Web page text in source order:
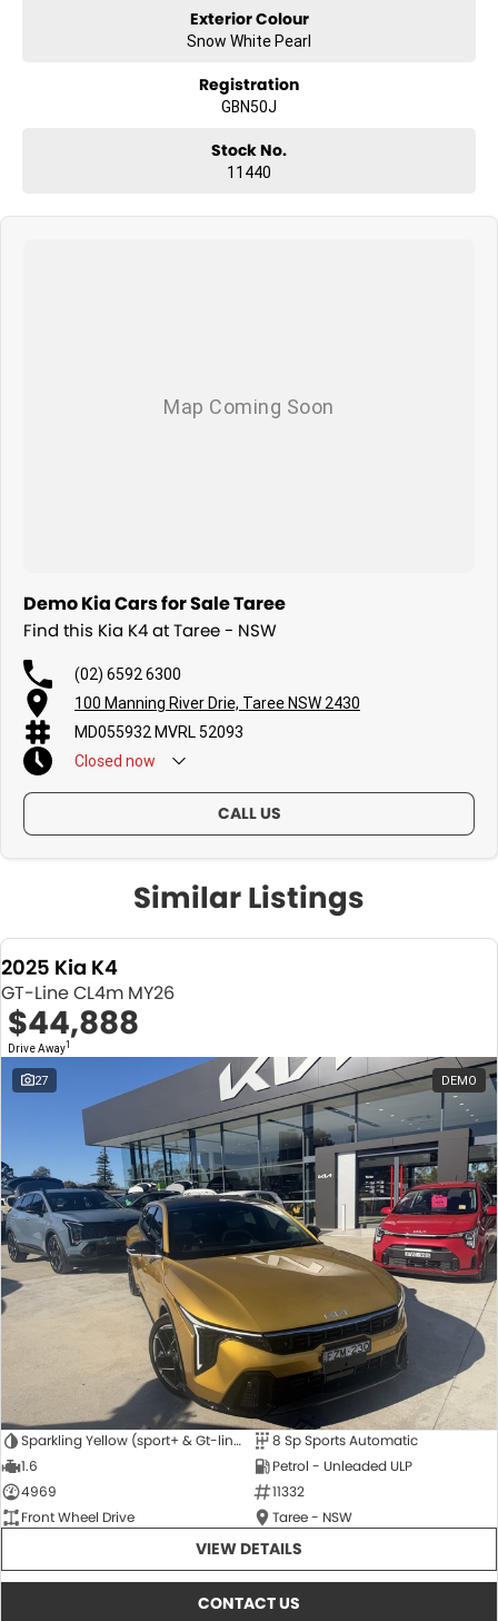
Exterior Colour
Snow White Pearl
Registration
GBN50J
Stock No.
11440
Demo Kia Cars for Sale Taree
Find this Kia K4 at Taree - NSW
(02) 6592 6300
100 Manning River Drie, Taree NSW 2430
MD055932 MVRL 52093
Closed now
CALL US
Similar Listings
2025 Kia K4
GT-Line CL4m MY26
$44,888
Drive Away1
27 DEMO
Sparkling Yellow (sport+ & Gt-line Hatch Only)
8 Sp Sports Automatic
1.6
Petrol - Unleaded ULP
4969
11332
Front Wheel Drive
Taree - NSW
VIEW DETAILS
CONTACT US